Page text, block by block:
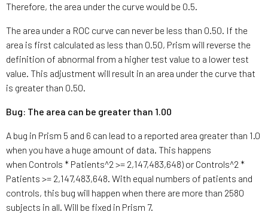
Therefore, the area under the curve would be 0.5.
The area under a ROC curve can never be less than 0.50. If the
area is first calculated as less than 0.50, Prism will reverse the
definition of abnormal from a higher test value to a lower test
value. This adjustment will result in an area under the curve that
is greater than 0.50.
Bug: The area can be greater than 1.00
A bug in Prism 5 and 6 can lead to a reported area greater than 1.0
when you have a huge amount of data. This happens
when Controls * Patients^2 >= 2,147,483,648) or Controls^2 *
Patients >= 2,147,483,648. With equal numbers of patients and
controls, this bug will happen when there are more than 2580
subjects in all. Will be fixed in Prism 7.